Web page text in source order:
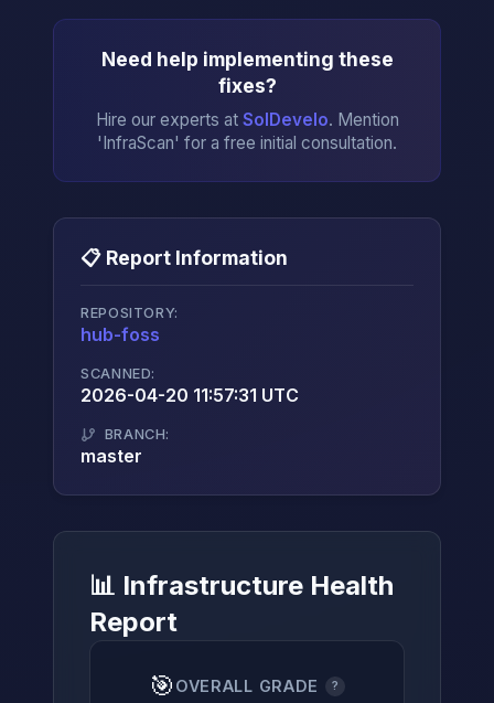
→
Need help implementing these
fixes?
Hire our experts at SolDevelo. Mention
'InfraScan' for a free initial consultation.
📋 Report Information
REPOSITORY:
hub-foss
SCANNED:
2026-04-20 11:57:31 UTC
BRANCH:
master
📊 Infrastructure Health
Report
🎯 OVERALL GRADE ?